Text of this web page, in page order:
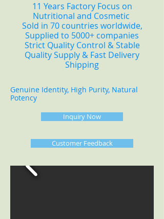
11 Years Factory Focus on
Nutritional and Cosmetic
Sold in 70 countries worldwide,
Supplied to 5000+ companies
Strict Quality Control & Stable
Quality Supply & Fast Delivery
Shipping
Genuine Identity, High Purity, Natural
Potency
Inquiry Now
Customer Feedback